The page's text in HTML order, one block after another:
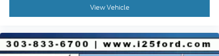
View Vehicle